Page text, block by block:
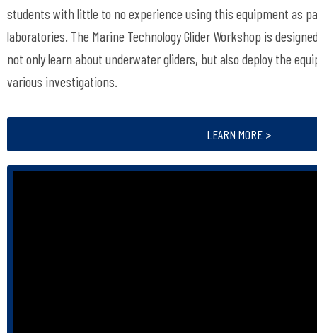
students with little to no experience using this equipment as
laboratories. The Marine Technology Glider Workshop is
not only learn about underwater gliders, but also deploy the
various investigations.
LEARN MORE >